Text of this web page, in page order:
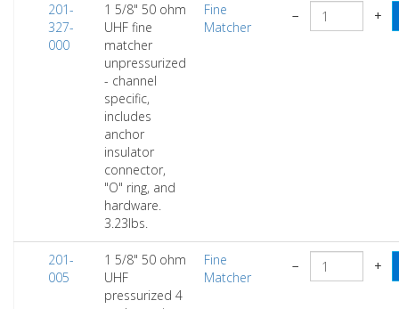
201-
327-
000
1 5/8" 50 ohm
UHF fine
matcher
unpressurized
- channel
specific,
includes
anchor
insulator
connector,
"O" ring, and
hardware.
3.23lbs.
Fine
Matcher
− +
201-
005
1 5/8" 50 ohm
UHF
pressurized 4
Fine
Matcher
− +